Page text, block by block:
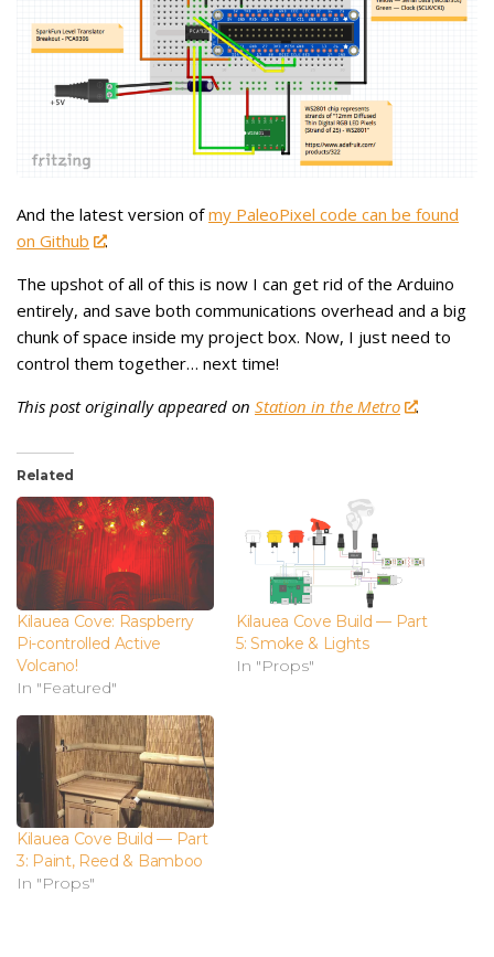
And the latest version ofmy PaleoPixel code can be found
on Github
.
The upshot of all of this is now I can get rid of the Arduino
entirely, and save both communications overhead and a big
chunk of space inside my project box. Now, I just need to
control them together… next time!
This post originally appeared on Station in the Metro .
Related
Kilauea Cove: Raspberry
Pi-controlled Active
Volcano!
In "Featured"
Kilauea Cove Build — Part
5: Smoke & Lights
In "Props"
Kilauea Cove Build — Part
3: Paint, Reed & Bamboo
In "Props"